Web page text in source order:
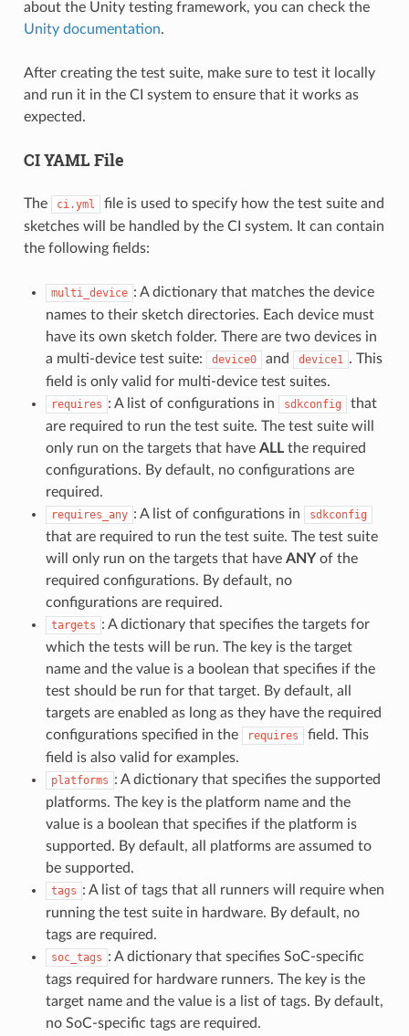
about the Unity testing framework, you can check the
Unity documentation.
After creating the test suite, make sure to test it locally
and run it in the CI system to ensure that it works as
expected.
CI YAML File
The ci.yml
file is used to specify how the test suite and
sketches will be handled by the CI system. It can contain
the following fields:
multi_device : A dictionary that matches the device
names to their sketch directories. Each device must
have its own sketch folder. There are two devices in
a multi-device test suite:
device0 and device1 . This
field is only valid for multi-device test suites.
requires : A list of configurations in sdkconfig
that
are required to run the test suite. The test suite will
only run on the targets that have ALLthe required
configurations. By default, no configurations are
required.
requires_any : A list of configurations in sdkconfig
that are required to run the test suite. The test suite
will only run on the targets that have ANYof the
required configurations. By default, no
configurations are required.
targets : A dictionary that specifies the targets for
which the tests will be run. The key is the target
name and the value is a boolean that specifies if the
test should be run for that target. By default, all
targets are enabled as long as they have the required
configurations specified in the
requires
field. This
field is also valid for examples.
platforms : A dictionary that specifies the supported
platforms. The key is the platform name and the
value is a boolean that specifies if the platform is
supported. By default, all platforms are assumed to
be supported.
tags : A list of tags that all runners will require when
running the test suite in hardware. By default, no
tags are required.
soc_tags : A dictionary that specifies SoC-specific
tags required for hardware runners. The key is the
target name and the value is a list of tags. By default,
no SoC-specific tags are required.